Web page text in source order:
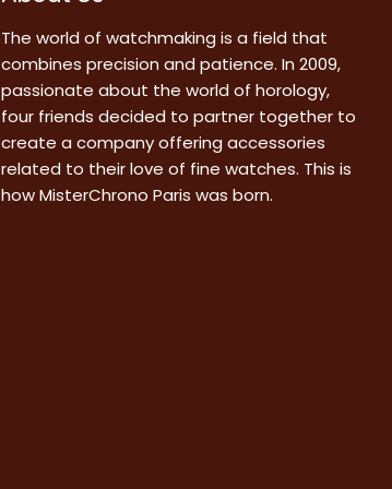
The world of watchmaking is a field that
combines precision and patience. In 2009,
passionate about the world of horology,
four friends decided to partner together to
create a company offering accessories
related to their love of fine watches. This is
how MisterChrono Paris was born.